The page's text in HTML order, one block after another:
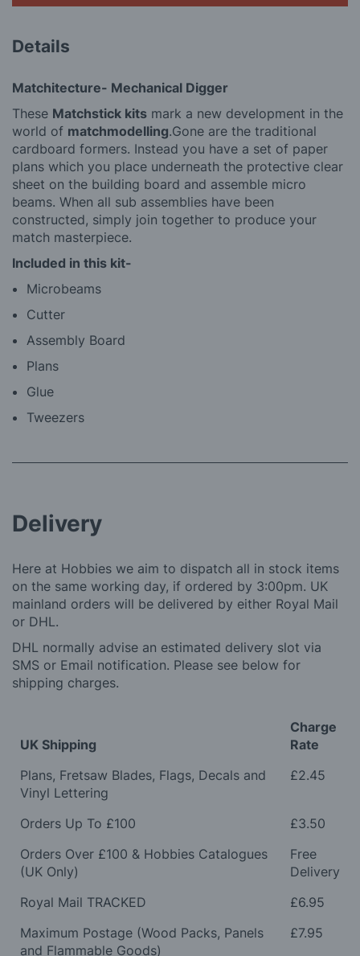
Details
Matchitecture- Mechanical Digger
These Matchstick kits mark a new development in the
world of matchmodelling.Gone are the traditional
cardboard formers. Instead you have a set of paper
plans which you place underneath the protective clear
sheet on the building board and assemble micro
beams. When all sub assemblies have been
constructed, simply join together to produce your
match masterpiece.
Included in this kit-
Microbeams
Cutter
Assembly Board
Plans
Glue
Tweezers
Delivery
Here at Hobbies we aim to dispatch all in stock items
on the same working day, if ordered by 3:00pm. UK
mainland orders will be delivered by either Royal Mail
or DHL.
DHL normally advise an estimated delivery slot via
SMS or Email notification. Please see below for
shipping charges.
UK Shipping
Charge
Rate
Plans, Fretsaw Blades, Flags, Decals and
Vinyl Lettering
£2.45
Orders Up To £100
£3.50
Orders Over £100 & Hobbies Catalogues
(UK Only)
Free
Delivery
Royal Mail TRACKED
£6.95
Maximum Postage (Wood Packs, Panels
and Flammable Goods)
£7.95